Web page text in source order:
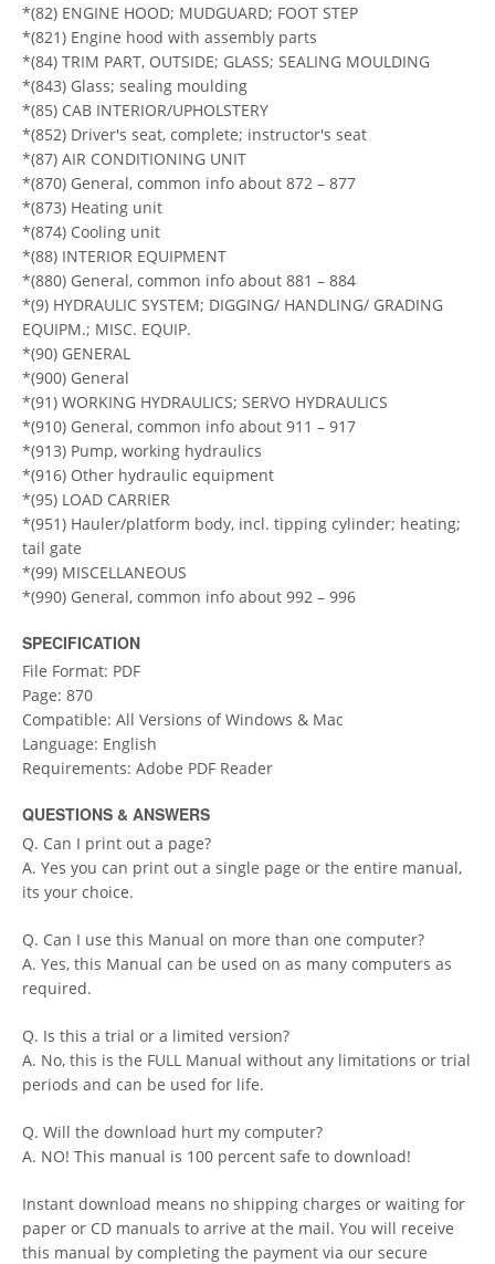
*(82) ENGINE HOOD; MUDGUARD; FOOT STEP
*(821) Engine hood with assembly parts
*(84) TRIM PART, OUTSIDE; GLASS; SEALING MOULDING
*(843) Glass; sealing moulding
*(85) CAB INTERIOR/UPHOLSTERY
*(852) Driver's seat, complete; instructor's seat
*(87) AIR CONDITIONING UNIT
*(870) General, common info about 872 – 877
*(873) Heating unit
*(874) Cooling unit
*(88) INTERIOR EQUIPMENT
*(880) General, common info about 881 – 884
*(9) HYDRAULIC SYSTEM; DIGGING/ HANDLING/ GRADING
EQUIPM.; MISC. EQUIP.
*(90) GENERAL
*(900) General
*(91) WORKING HYDRAULICS; SERVO HYDRAULICS
*(910) General, common info about 911 – 917
*(913) Pump, working hydraulics
*(916) Other hydraulic equipment
*(95) LOAD CARRIER
*(951) Hauler/platform body, incl. tipping cylinder; heating;
tail gate
*(99) MISCELLANEOUS
*(990) General, common info about 992 – 996
SPECIFICATION
File Format: PDF
Page: 870
Compatible: All Versions of Windows & Mac
Language: English
Requirements: Adobe PDF Reader
QUESTIONS & ANSWERS
Q. Can I print out a page?
A. Yes you can print out a single page or the entire manual,
its your choice.
Q. Can I use this Manual on more than one computer?
A. Yes, this Manual can be used on as many computers as
required.
Q. Is this a trial or a limited version?
A. No, this is the FULL Manual without any limitations or trial
periods and can be used for life.
Q. Will the download hurt my computer?
A. NO! This manual is 100 percent safe to download!
Instant download means no shipping charges or waiting for
paper or CD manuals to arrive at the mail. You will receive
this manual by completing the payment via our secure